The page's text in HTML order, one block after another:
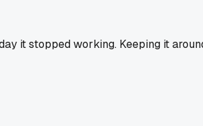
it stopped working. Keeping it